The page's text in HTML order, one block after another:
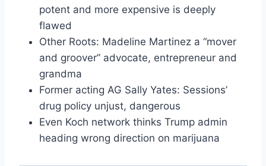
potent and more expensive is deeply
flawed
Other Roots: Madeline Martinez a “mover
and groover” advocate, entrepreneur and
grandma
Former acting AG Sally Yates: Sessions’
drug policy unjust, dangerous
Even Koch network thinks Trump admin
heading wrong direction on marijuana